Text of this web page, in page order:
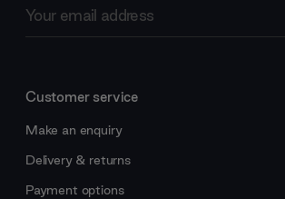
Address
Customer service
Make an enquiry
Delivery & returns
Payment options